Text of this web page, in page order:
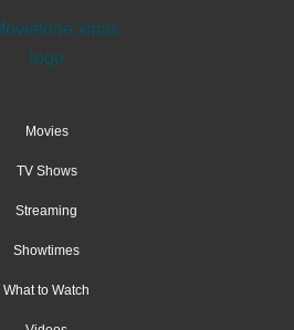
Movies
TV Shows
Streaming
Showtimes
What to Watch